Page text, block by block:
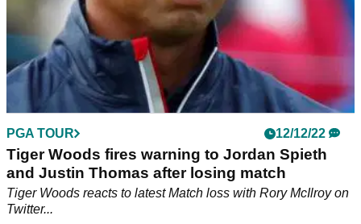
PGA TOUR 12/12/22
Tiger Woods fires warning to Jordan Spieth
and Justin Thomas after losing match
Tiger Woods reacts to latest Match loss with Rory McIlroy on
Twitter...